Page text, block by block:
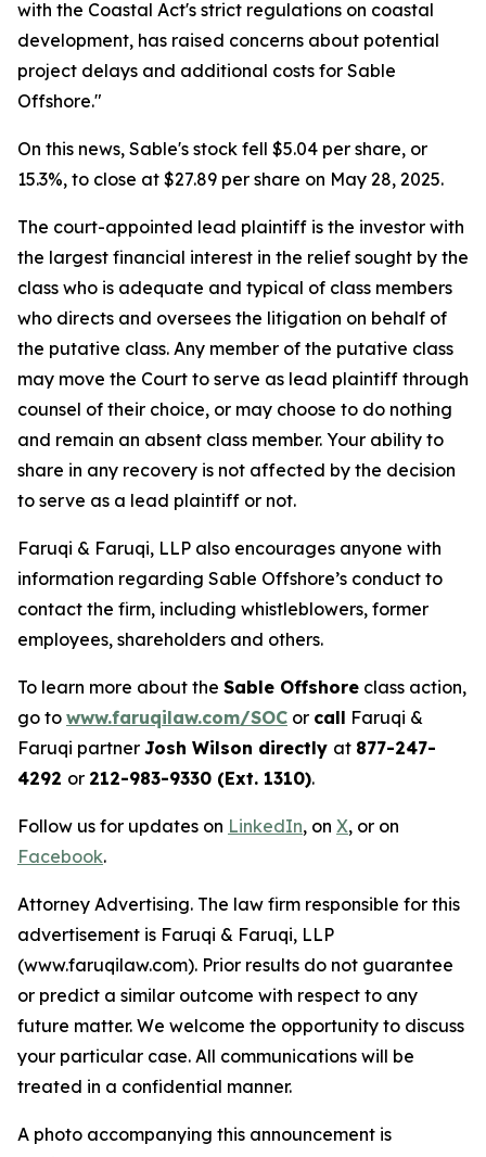
with the Coastal Act's strict regulations on coastal
development, has raised concerns about potential
project delays and additional costs for Sable
Offshore."
On this news, Sable's stock fell $5.04 per share, or
15.3%, to close at $27.89 per share on May 28, 2025.
The court-appointed lead plaintiff is the investor with
the largest financial interest in the relief sought by the
class who is adequate and typical of class members
who directs and oversees the litigation on behalf of
the putative class. Any member of the putative class
may move the Court to serve as lead plaintiff through
counsel of their choice, or may choose to do nothing
and remain an absent class member. Your ability to
share in any recovery is not affected by the decision
to serve as a lead plaintiff or not.
Faruqi & Faruqi, LLP also encourages anyone with
information regarding Sable Offshore’s conduct to
contact the firm, including whistleblowers, former
employees, shareholders and others.
To learn more about the Sable Offshore class action,
go to www.faruqilaw.com/SOC or call Faruqi &
Faruqi partner Josh Wilson directly at 877-247-
4292 or 212-983-9330 (Ext. 1310).
Follow us for updates on LinkedIn, on X, or on
Facebook.
Attorney Advertising. The law firm responsible for this
advertisement is Faruqi & Faruqi, LLP
(www.faruqilaw.com). Prior results do not guarantee
or predict a similar outcome with respect to any
future matter. We welcome the opportunity to discuss
your particular case. All communications will be
treated in a confidential manner.
A photo accompanying this announcement is